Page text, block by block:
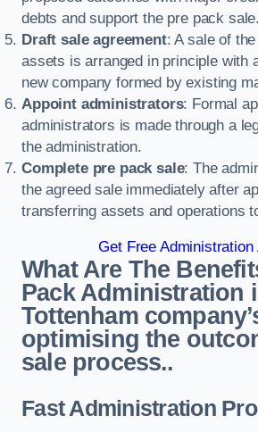
debts and support the pre pack sale.
Draft sale agreement: A sale of
assets is arranged in principle with
new company formed by existing
Appoint administrators: Formal
administrators is made through a
the administration.
Complete pre pack sale: The
the agreed sale immediately after
transferring assets and operations
Get Free Administration
What Are The
Pack Administration
Tottenham
optimising the
sale process..
Fast Administration